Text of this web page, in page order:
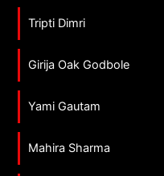
Tripti Dimri
Girija Oak Godbole
Yami Gautam
Mahira Sharma